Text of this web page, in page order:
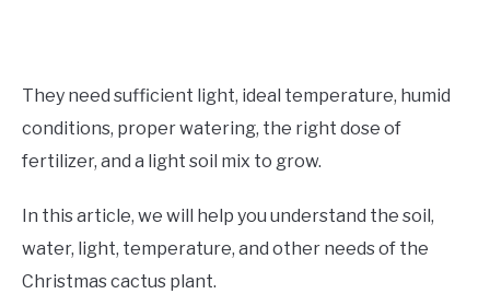
They need sufficient light, ideal temperature, humid
conditions, proper watering, the right dose of
fertilizer, and a light soil mix to grow.
In this article, we will help you understand the soil,
water, light, temperature, and other needs of the
Christmas cactus plant.